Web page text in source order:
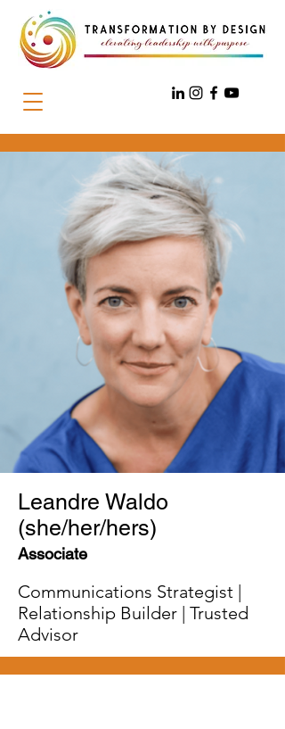
Leandre Waldo
(she/her/hers)
Associate
Communications Strategist |
Relationship Builder | Trusted
Advisor